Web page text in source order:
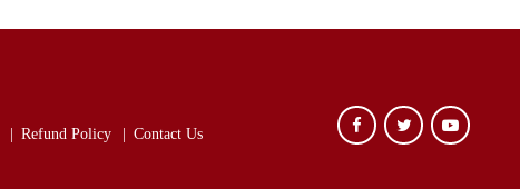
Refund Policy Contact Us